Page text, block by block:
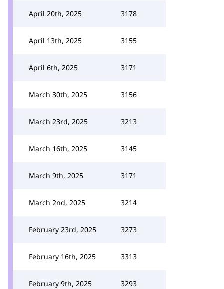
April 20th, 2025 3178
April 13th, 2025 3155
April 6th, 2025 3171
March 30th, 2025 3156
March 23rd, 2025 3213
March 16th, 2025 3145
March 9th, 2025 3171
March 2nd, 2025 3214
February 23rd, 2025 3273
February 16th, 2025 3313
February 9th, 2025 3293